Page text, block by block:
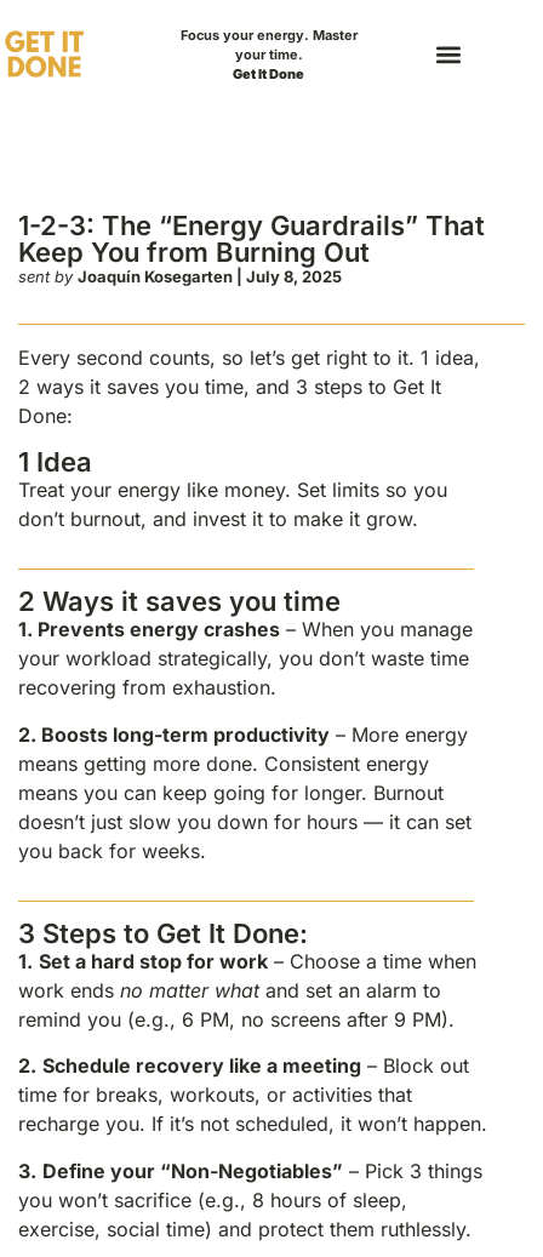
Focus your energy. Master
your time.
Get It Done
1-2-3: The “Energy Guardrails” That
Keep You from Burning Out
sent by Joaquín Kosegarten | July 8, 2025
Every second counts, so let’s get right to it. 1 idea,
2 ways it saves you time, and 3 steps to Get It
Done:
1 Idea
Treat your energy like money. Set limits so you
don’t burnout, and invest it to make it grow.
2 Ways it saves you time
1. Prevents energy crashes – When you manage
your workload strategically, you don’t waste time
recovering from exhaustion.
2. Boosts long-term productivity – More energy
means getting more done. Consistent energy
means you can keep going for longer. Burnout
doesn’t just slow you down for hours — it can set
you back for weeks.
3 Steps to Get It Done:
1. Set a hard stop for work – Choose a time when
work ends no matter whatand set an alarm to
remind you (e.g., 6 PM, no screens after 9 PM).
2. Schedule recovery like a meeting – Block out
time for breaks, workouts, or activities that
recharge you. If it’s not scheduled, it won’t happen.
3. Define your “Non-Negotiables” – Pick 3 things
you won’t sacrifice (e.g., 8 hours of sleep,
exercise, social time) and protect them ruthlessly.